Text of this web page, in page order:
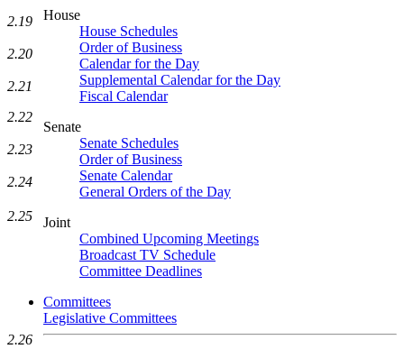
House
House Schedules
Order of Business
Calendar for the Day
Supplemental Calendar for the Day
Fiscal Calendar
Senate
Senate Schedules
Order of Business
Senate Calendar
General Orders of the Day
Joint
Combined Upcoming Meetings
Broadcast TV Schedule
Committee Deadlines
Committees
Legislative Committees
2.19
2.20
2.21
2.22
2.23
2.24
2.25
2.26